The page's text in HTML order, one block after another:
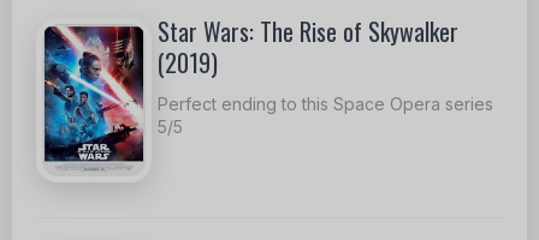
Star Wars: The Rise of Skywalker
(2019)
Perfect ending to this Space Opera series
5/5